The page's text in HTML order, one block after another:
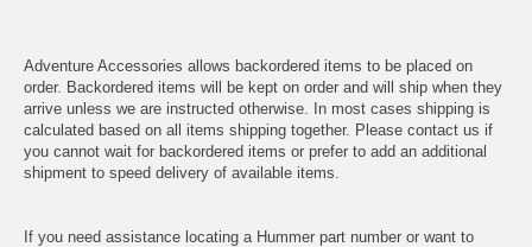
Adventure Accessories allows backordered items to be placed on
order. Backordered items will be kept on order and will ship when they
arrive unless we are instructed otherwise. In most cases shipping is
calculated based on all items shipping together. Please contact us if
you cannot wait for backordered items or prefer to add an additional
shipment to speed delivery of available items.
If you need assistance locating a Hummer part number or want to